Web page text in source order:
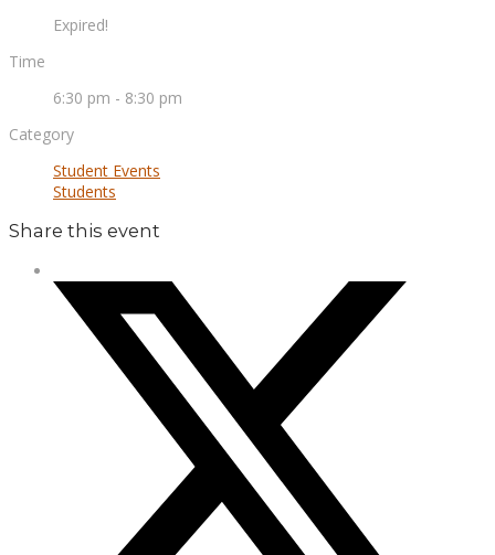
Expired!
Time
6:30 pm - 8:30 pm
Category
Student Events
Students
Share this event